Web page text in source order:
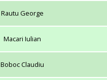
Rautu George
Macari Iulian
Boboc Claudiu